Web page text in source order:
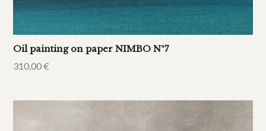
Oil painting on paper NIMBO Nº7
310,00€